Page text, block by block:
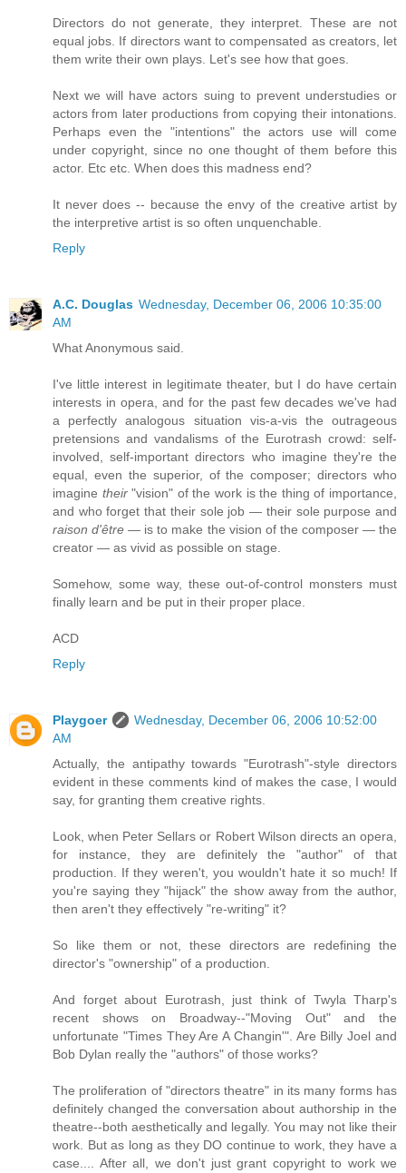
Directors do not generate, they interpret. These are not
equal jobs. If directors want to compensated as creators, let
them write their own plays. Let's see how that goes.
Next we will have actors suing to prevent understudies or
actors from later productions from copying their intonations.
Perhaps even the "intentions" the actors use will come
under copyright, since no one thought of them before this
actor. Etc etc. When does this madness end?
It never does -- because the envy of the creative artist by
the interpretive artist is so often unquenchable.
Reply
A.C. Douglas Wednesday, December 06, 2006 10:35:00
AM
What Anonymous said.
I've little interest in legitimate theater, but I do have certain
interests in opera, and for the past few decades we've had
a perfectly analogous situation vis-a-vis the outrageous
pretensions and vandalisms of the Eurotrash crowd: self-
involved, self-important directors who imagine they're the
equal, even the superior, of the composer; directors who
imagine their"vision" of the work is the thing of importance,
and who forget that their sole job — their sole purpose and
raison d'être — is to make the vision of the composer — the
creator — as vivid as possible on stage.
Somehow, some way, these out-of-control monsters must
finally learn and be put in their proper place.
ACD
Reply
Playgoer
Wednesday, December 06, 2006 10:52:00
AM
Actually, the antipathy towards "Eurotrash"-style directors
evident in these comments kind of makes the case, I would
say, for granting them creative rights.
Look, when Peter Sellars or Robert Wilson directs an opera,
for instance, they are definitely the "author" of that
production. If they weren't, you wouldn't hate it so much! If
you're saying they "hijack" the show away from the author,
then aren't they effectively "re-writing" it?
So like them or not, these directors are redefining the
director's "ownership" of a production.
And forget about Eurotrash, just think of Twyla Tharp's
recent shows on Broadway--"Moving Out" and the
unfortunate "Times They Are A Changin'". Are Billy Joel and
Bob Dylan really the "authors" of those works?
The proliferation of "directors theatre" in its many forms has
definitely changed the conversation about authorship in the
theatre--both aesthetically and legally. You may not like their
work. But as long as they DO continue to work, they have a
case.... After all, we don't just grant copyright to work we